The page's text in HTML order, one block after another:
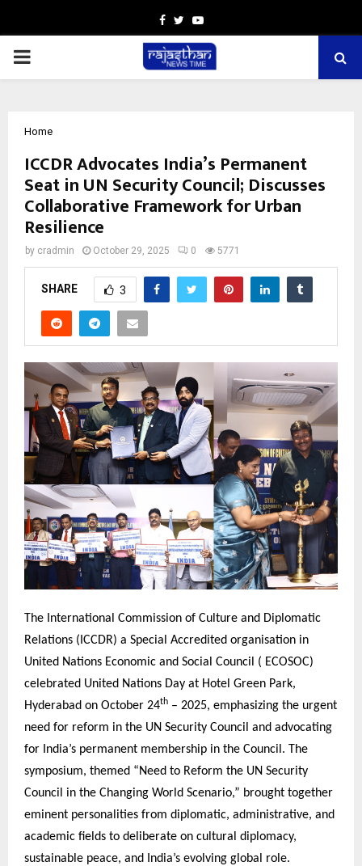
Facebook
TwitterYoutube
PRIMARY
Home
ICCDR Advocates India’s Permanent
Seat in UN Security Council; Discusses
Collaborative Framework for Urban
Resilience
by cradmin October 29, 2025 0 5771
SHARE 3
The International Commission of Culture and Diplomatic
Relations (ICCDR) a Special Accredited organisation in
United Nations Economic and Social Council ( ECOSOC)
celebrated United Nations Day at Hotel Green Park,
Hyderabad on October 24th – 2025, emphasizing the urgent
need for reform in the UN Security Council and advocating
for India’s permanent membership in the Council. The
symposium, themed “Need to Reform the UN Security
Council in the Changing World Scenario,” brought together
eminent personalities from diplomatic, administrative, and
academic fields to deliberate on cultural diplomacy,
sustainable peace, and India’s evolving global role.